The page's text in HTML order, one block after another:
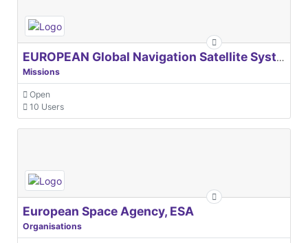
EUROPEAN Global Navigation Satellite Systems Agency
Missions
Open
10 Users
European Space Agency, ESA
Organisations